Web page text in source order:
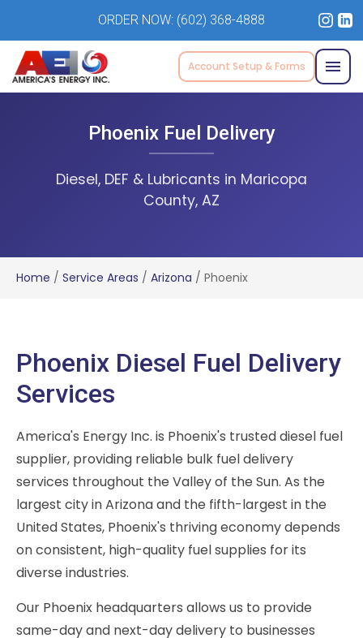
ORDER NOW: (602) 368-4888
Account Setup & Forms
Phoenix Fuel Delivery
Diesel, DEF & Lubricants in Maricopa
County, AZ
Home / Service Areas / Arizona / Phoenix
Phoenix Diesel Fuel Delivery
Services
America's Energy Inc. is Phoenix's trusted diesel fuel
supplier, providing reliable bulk fuel delivery
services throughout the Valley of the Sun. As the
largest city in Arizona and the fifth-largest in the
United States, Phoenix's thriving economy depends
on consistent, high-quality fuel supplies for its
diverse industries.
Our Phoenix headquarters allows us to provide
same-day and next-day delivery to businesses